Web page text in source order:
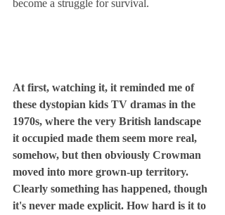
become a struggle for survival.
At first, watching it, it reminded me of
these dystopian kids TV dramas in the
1970s, where the very British landscape
it occupied made them seem more real,
somehow, but then obviously Crowman
moved into more grown-up territory.
Clearly something has happened, though
it's never made explicit. How hard is it to